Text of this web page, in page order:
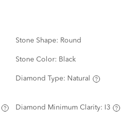
Stone Shape: Round
Stone Color: Black
Diamond Type: Natural
Diamond Minimum Clarity: I3